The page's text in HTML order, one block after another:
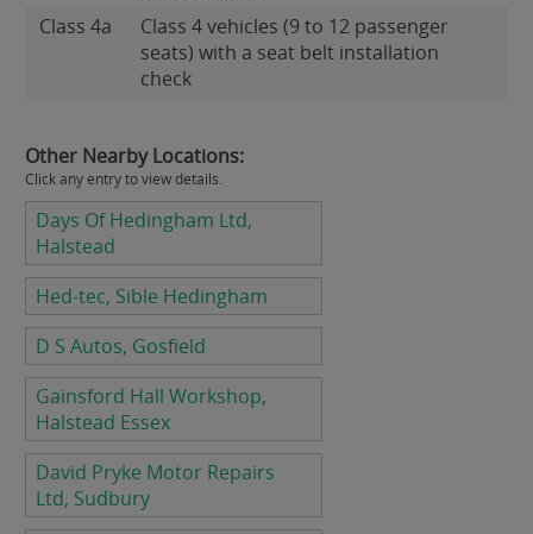
Class 4a
Class 4 vehicles (9 to 12 passenger
seats) with a seat belt installation
check
Other Nearby Locations:
Click any entry to view details.
Days Of Hedingham Ltd,
Halstead
Hed-tec, Sible Hedingham
D S Autos, Gosfield
Gainsford Hall Workshop,
Halstead Essex
David Pryke Motor Repairs
Ltd, Sudbury